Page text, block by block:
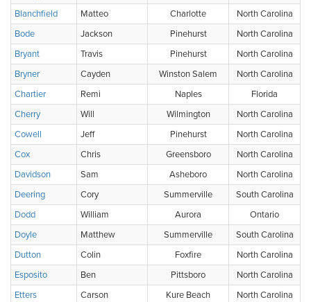
Blanchfield
Matteo Charlotte
North Carolina
Bode
Jackson Pinehurst
North Carolina
Bryant
Travis Pinehurst
North Carolina
Bryner
Cayden Winston Salem
North Carolina
Chartier
Remi Naples
Florida
Cherry
Will Wilmington
North Carolina
Cowell
Jeff Pinehurst
North Carolina
Cox
Chris Greensboro
North Carolina
Davidson
Sam Asheboro
North Carolina
Deering
Cory Summerville
South Carolina
Dodd
William Aurora
Ontario
Doyle
Matthew Summerville
South Carolina
Dutton
Colin Foxfire
North Carolina
Esposito
Ben Pittsboro
North Carolina
Etters
Carson Kure Beach
North Carolina